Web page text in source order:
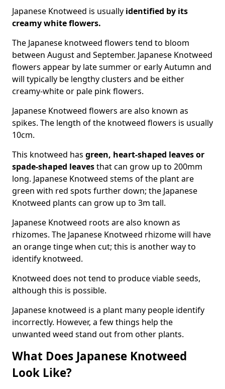
Japanese Knotweed is usually identified by its
creamy white flowers.
The Japanese knotweed flowers tend to bloom
between August and September. Japanese Knotweed
flowers appear by late summer or early Autumn and
will typically be lengthy clusters and be either
creamy-white or pale pink flowers.
Japanese Knotweed flowers are also known as
spikes. The length of the knotweed flowers is usually
10cm.
This knotweed has green, heart-shaped leavesor
spade-shaped leavesthat can grow up to 200mm
long. Japanese Knotweed stems of the plant are
green with red spots further down; the Japanese
Knotweed plants can grow up to 3m tall.
Japanese Knotweed roots are also known as
rhizomes. The Japanese Knotweed rhizome will have
an orange tinge when cut; this is another way to
identify knotweed.
Knotweed does not tend to produce viable seeds,
although this is possible.
Japanese knotweed is a plant many people identify
incorrectly. However, a few things help the
unwanted weed stand out from other plants.
What Does Japanese Knotweed
Look Like?